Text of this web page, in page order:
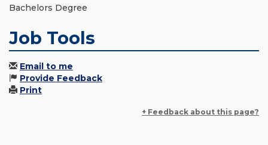
Bachelors Degree
Job Tools
Email to me
Provide Feedback
Print
+ Feedback about this page?